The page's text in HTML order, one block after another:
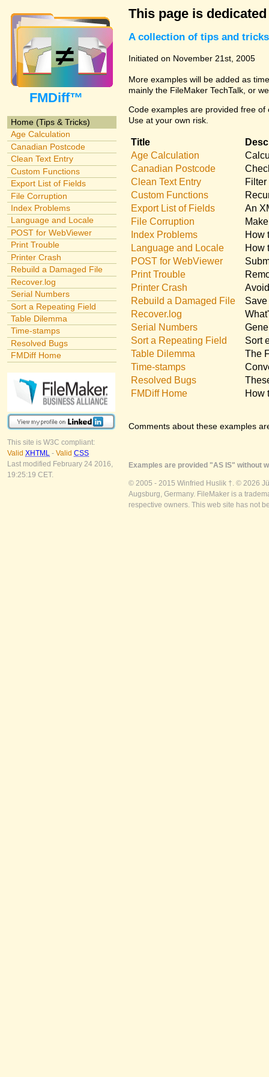
FMDiff™
Home (Tips & Tricks)
Age Calculation
Canadian Postcode
Clean Text Entry
Custom Functions
Export List of Fields
File Corruption
Index Problems
Language and Locale
POST for WebViewer
Print Trouble
Printer Crash
Rebuild a Damaged File
Recover.log
Serial Numbers
Sort a Repeating Field
Table Dilemma
Time-stamps
Resolved Bugs
FMDiff Home
This site is W3C compliant:
Valid XHTML - Valid CSS
Last modified February 24 2016,
19:25:19 CET.
This page is
A collection of tips and
Initiated on November 21st, 2005
More examples will be added as
mainly the FileMaker TechTalk, or
Code examples are provided free
Use at your own risk.
Title
Age Calculation
Canadian Postcode
Clean Text Entry
Custom Functions
Export List of Fields
An
File Corruption
Index Problems
How
Language and Locale
How
POST for WebViewer
Print Trouble
Printer Crash
Rebuild a Damaged File
Recover.log
Serial Numbers
Sort a Repeating Field
Sort
Table Dilemma
The
Time-stamps
Resolved Bugs
FMDiff Home
How
Comments about these examples
Examples are provided "AS IS" without
© 2005 - 2015 Winfried Huslik †. © 2026
Augsburg, Germany. FileMaker is a
respective owners. This web site has not